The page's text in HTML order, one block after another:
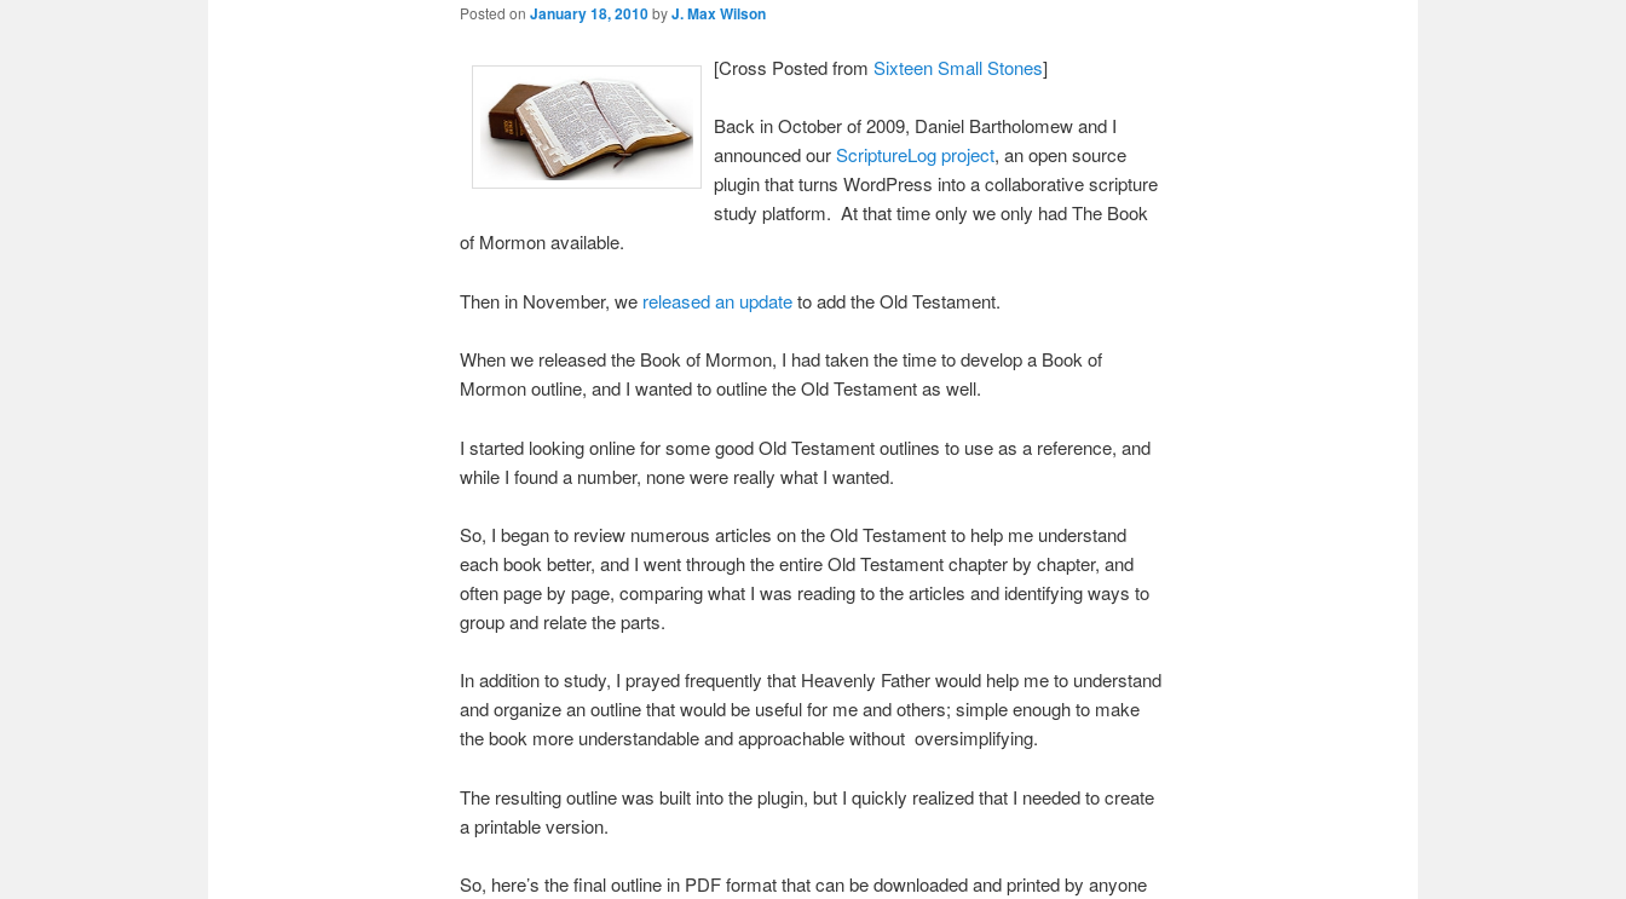
Posted on January 18, 2010byJ. Max Wilson
[Cross Posted from Sixteen Small Stones]
Back in October of 2009, Daniel Bartholomew and I
announced ourScriptureLog project, an open source
plugin that turns WordPress into a collaborative scripture
study platform. At that time only we only had The Book
of Mormon available.
Then in November, we released an updateto add the Old Testament.
When we released the Book of Mormon, I had taken the time to develop a Book of
Mormon outline, and I wanted to outline the Old Testament as well.
I started looking online for some good Old Testament outlines to use as a reference, and
while I found a number, none were really what I wanted.
So, I began to review numerous articles on the Old Testament to help me understand
each book better, and I went through the entire Old Testament chapter by chapter, and
often page by page, comparing what I was reading to the articles and identifying ways to
group and relate the parts.
In addition to study, I prayed frequently that Heavenly Father would help me to understand
and organize an outline that would be useful for me and others; simple enough to make
the book more understandable and approachable without oversimplifying.
The resulting outline was built into the plugin, but I quickly realized that I needed to create
a printable version.
So, here’s the final outline in PDF format that can be downloaded and printed by anyone